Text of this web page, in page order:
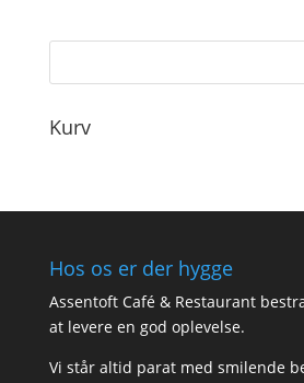
Kurv
Hos os er der hygge
Assentoft Café & Restaurant
at levere en god oplevelse.
Vi står altid parat med smilende